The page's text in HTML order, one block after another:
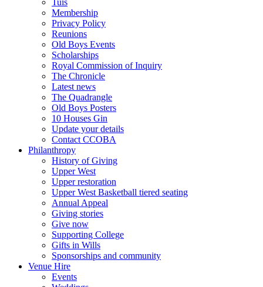
Tuis
Membership
Privacy Policy
Reunions
Old Boys Events
Scholarships
Royal Commission of Inquiry
The Chronicle
Latest news
The Quadrangle
Old Boys Posters
10 Houses Gin
Update your details
Contact CCOBA
Philanthropy
History of Giving
Upper West
Upper restoration
Upper West Basketball tiered seating
Annual Appeal
Giving stories
Give now
Supporting College
Gifts in Wills
Sponsorships and community
Venue Hire
Events